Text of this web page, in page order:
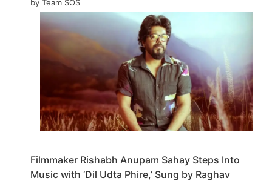
by Team SOS
Filmmaker Rishabh Anupam Sahay Steps Into
Music with ‘Dil Udta Phire,’ Sung by Raghav